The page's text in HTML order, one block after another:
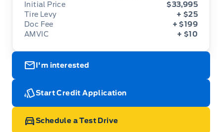
Initial Price
$33,995
Tire Levy
+ $25
Doc Fee
+ $199
AMVIC
+ $10
I'm interested
Start Credit Application
Schedule a Test Drive